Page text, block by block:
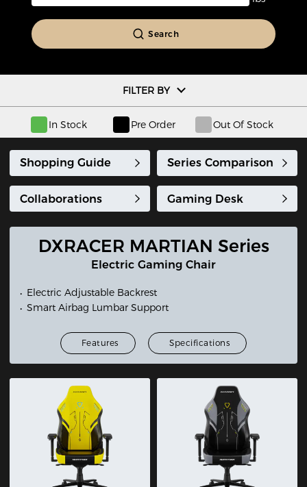
Search
FILTER BY
In Stock Pre Order Out Of Stock
Shopping Guide Series Comparison
Collaborations Gaming Desk
DXRACER MARTIAN Series
Electric Gaming Chair
Electric Adjustable Backrest
Smart Airbag Lumbar Support
Features Specifications